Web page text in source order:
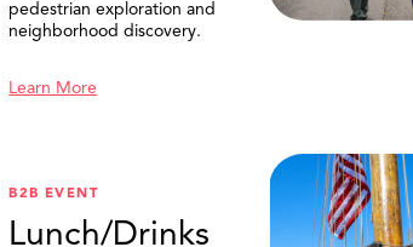
pedestrian exploration and
neighborhood discovery.
Learn More
B2B EVENT
Lunch/Drinks